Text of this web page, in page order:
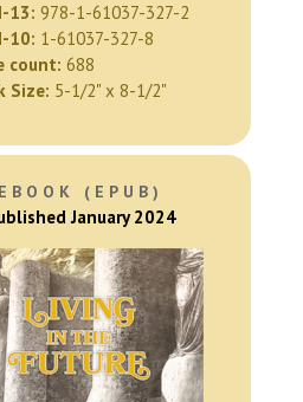
13: 978-1-61037-327-2
10: 1-61037-327-8
count: 688
Size: 5-1/2" x 8-1/2"
EBOOK (EPUB)
January 2024